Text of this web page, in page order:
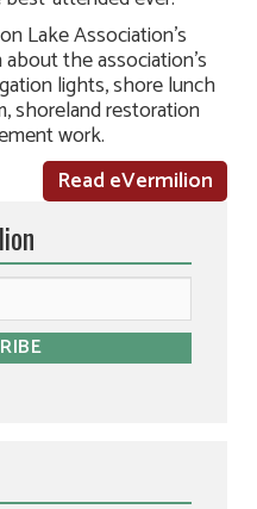
Lake Association’s
the association’s
lights, shore lunch
shoreland restoration
work.
Read eVermilion